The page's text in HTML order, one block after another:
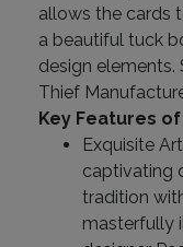
allows the cards
a beautiful tuck
design elements.
Thief
Key Features
Exquisite
captivating
tradition
masterfully